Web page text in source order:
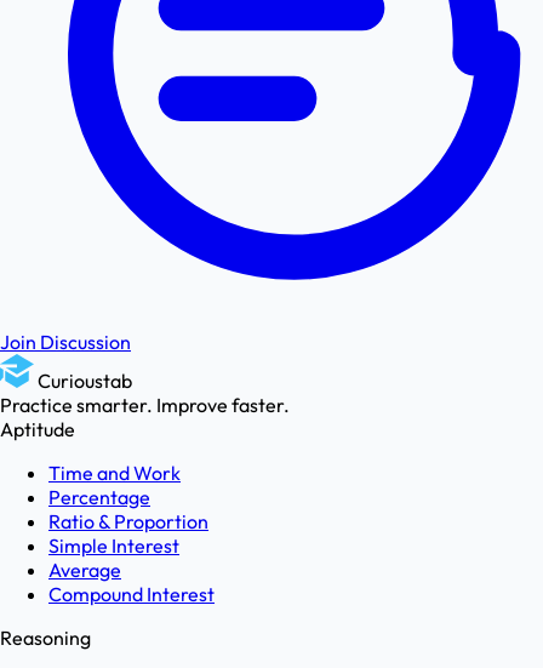
Join Discussion
Curioustab
Practice smarter. Improve faster.
Aptitude
Time and Work
Percentage
Ratio & Proportion
Simple Interest
Average
Compound Interest
Reasoning